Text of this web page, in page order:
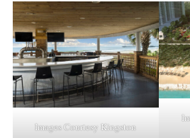
Images Courtesy Kingston